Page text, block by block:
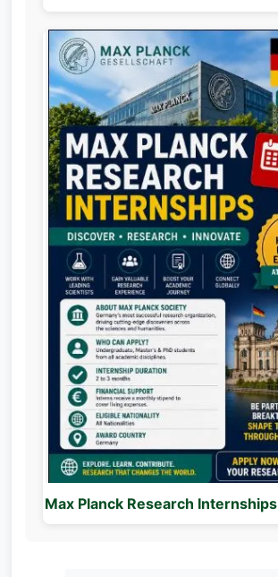
Max Planck Research Internships